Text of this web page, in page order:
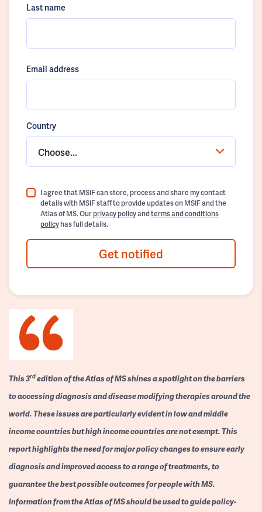
Last name
Email address
Country
Choose...
I agree that MSIF can store, process and share my contact
details with MSIF staff to provide updates on MSIF and the
Atlas of MS. Ourprivacy policyandterms and conditions
policyhas full details.
Get notified
This 3rdedition of the Atlas of MS shines a spotlight on the barriers
to accessing diagnosis and disease modifying therapies around the
world. These issues are particularly evident in low and middle
income countries but high income countries are not exempt. This
report highlights the need for major policy changes to ensure early
diagnosis and improved access to a range of treatments, to
guarantee the best possible outcomes for people with MS.
Information from the Atlas of MS should be used to guide policy-